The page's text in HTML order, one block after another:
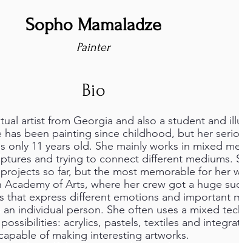
Sopho Mamaladze
Painter
Bio
artist from Georgia and also a student and
has been painting since childhood, but her
only 11 years old. She mainly works in mixed
and trying to connect different mediums.
so far, but the most memorable for her
Academy of Arts, where her crew got a huge
that express different emotions and important
individual person. She often uses a mixed
acrylics, pastels, textiles and
of making interesting artworks.